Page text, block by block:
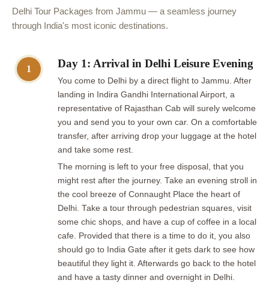
Delhi Tour Packages from Jammu — a seamless journey
through India's most iconic destinations.
1 Day 1: Arrival in Delhi Leisure Evening
You come to Delhi by a direct flight to Jammu. After
landing in Indira Gandhi International Airport, a
representative of Rajasthan Cab will surely welcome
you and send you to your own car. On a comfortable
transfer, after arriving drop your luggage at the hotel
and take some rest.
The morning is left to your free disposal, that you
might rest after the journey. Take an evening stroll in
the cool breeze of Connaught Place the heart of
Delhi. Take a tour through pedestrian squares, visit
some chic shops, and have a cup of coffee in a local
cafe. Provided that there is a time to do it, you also
should go to India Gate after it gets dark to see how
beautiful they light it. Afterwards go back to the hotel
and have a tasty dinner and overnight in Delhi.